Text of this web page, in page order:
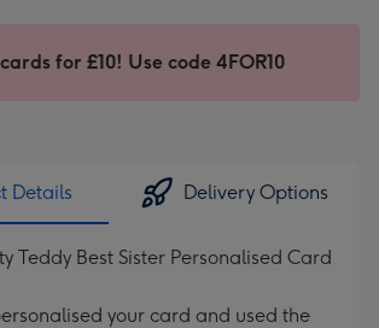
for £10! Use code 4FOR10
Details Delivery Options
Teddy Best Sister Personalised Card
your card and used the